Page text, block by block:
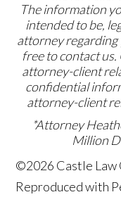
The information
intended to be,
attorney regarding
free to contact
attorney-client
confidential
attorney-client
*Attorney
Million
©2026 Castle Law
Reproduced with